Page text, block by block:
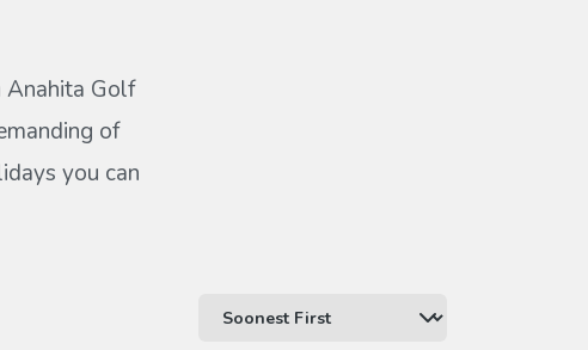
Anahita Golf
of
you can